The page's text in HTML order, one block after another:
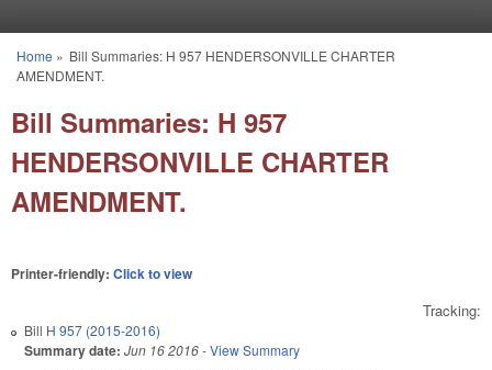
You are here
Home » Bill Summaries: H 957 HENDERSONVILLE CHARTER
AMENDMENT.
Bill Summaries: H 957
HENDERSONVILLE CHARTER
AMENDMENT.
Printer-friendly: Click to view
Tracking:
Bill H 957 (2015-2016)
Summary date: Jun 16 2016-View Summary